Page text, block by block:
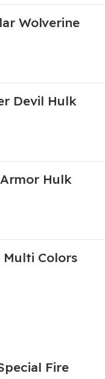
Wolverine
Devil Hulk
Armor Hulk
Multi Colors
Fire